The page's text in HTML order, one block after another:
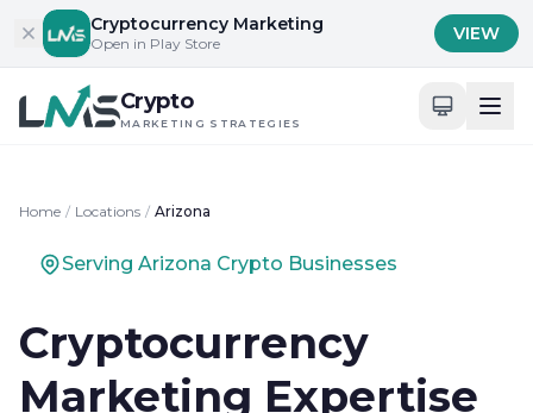
Skip to contentCryptocurrency Marketing
Open in Play Store VIEW
Crypto
MARKETING STRATEGIES
Home / Locations / Arizona
Serving Arizona Crypto Businesses
Cryptocurrency
Marketing Expertise